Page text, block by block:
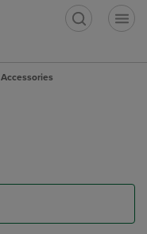
Accessories